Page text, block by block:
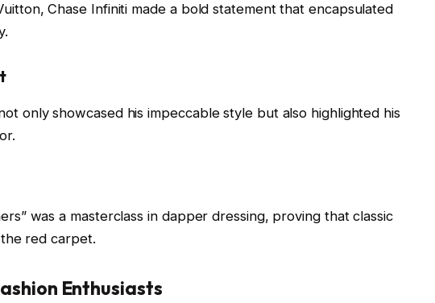
Chase Infiniti made a bold statement that encapsulated
only showcased his impeccable style but also highlighted his
was a masterclass in dapper dressing, proving that classic
red carpet.
Enthusiasts